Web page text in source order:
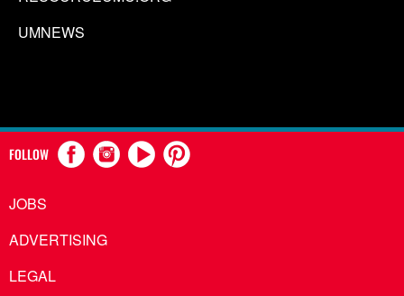
UMNEWS
FOLLOW
JOBS
ADVERTISING
LEGAL